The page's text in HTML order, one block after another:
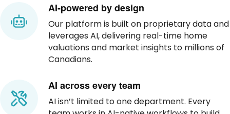
AI-powered by design
Our platform is built on proprietary data and
leverages AI, delivering real-time home
valuations and market insights to millions of
Canadians.
AI across every team
AI isn’t limited to one department. Every